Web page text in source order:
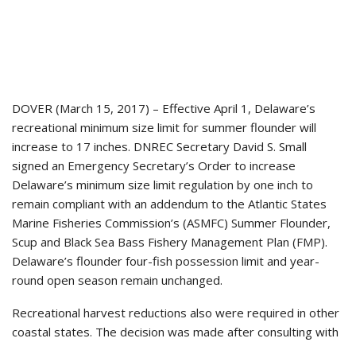
DOVER (March 15, 2017) – Effective April 1, Delaware’s
recreational minimum size limit for summer flounder will
increase to 17 inches. DNREC Secretary David S. Small
signed an Emergency Secretary’s Order to increase
Delaware’s minimum size limit regulation by one inch to
remain compliant with an addendum to the Atlantic States
Marine Fisheries Commission’s (ASMFC) Summer Flounder,
Scup and Black Sea Bass Fishery Management Plan (FMP).
Delaware’s flounder four-fish possession limit and year-
round open season remain unchanged.
Recreational harvest reductions also were required in other
coastal states. The decision was made after consulting with